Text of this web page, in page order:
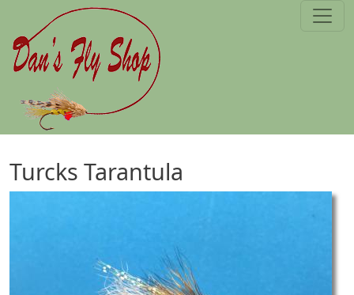
Skip to main content
Turcks Tarantula